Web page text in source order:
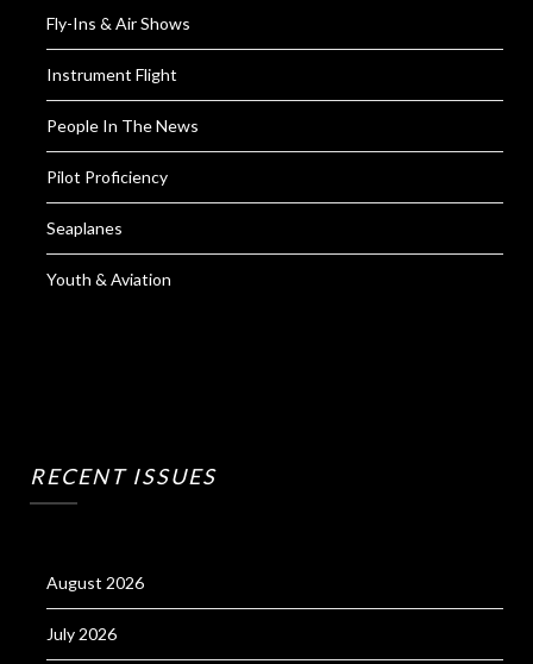
Fly-Ins & Air Shows
Instrument Flight
People In The News
Pilot Proficiency
Seaplanes
Youth & Aviation
RECENT ISSUES
August 2026
July 2026